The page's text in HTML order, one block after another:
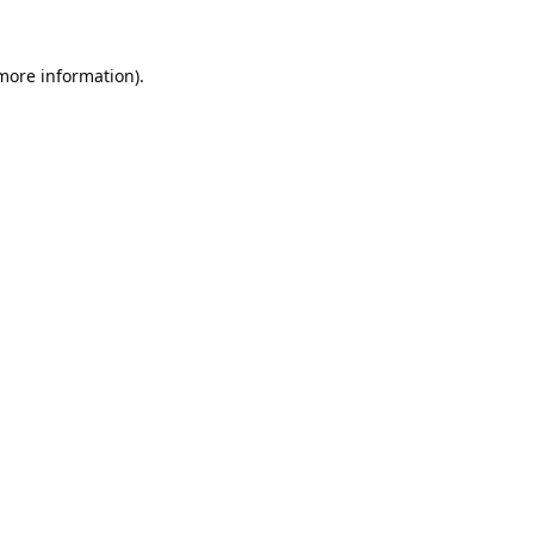
information).